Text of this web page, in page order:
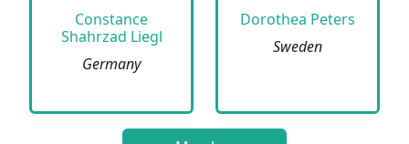
Constance
Shahrzad Liegl
Germany
Dorothea Peters
Sweden